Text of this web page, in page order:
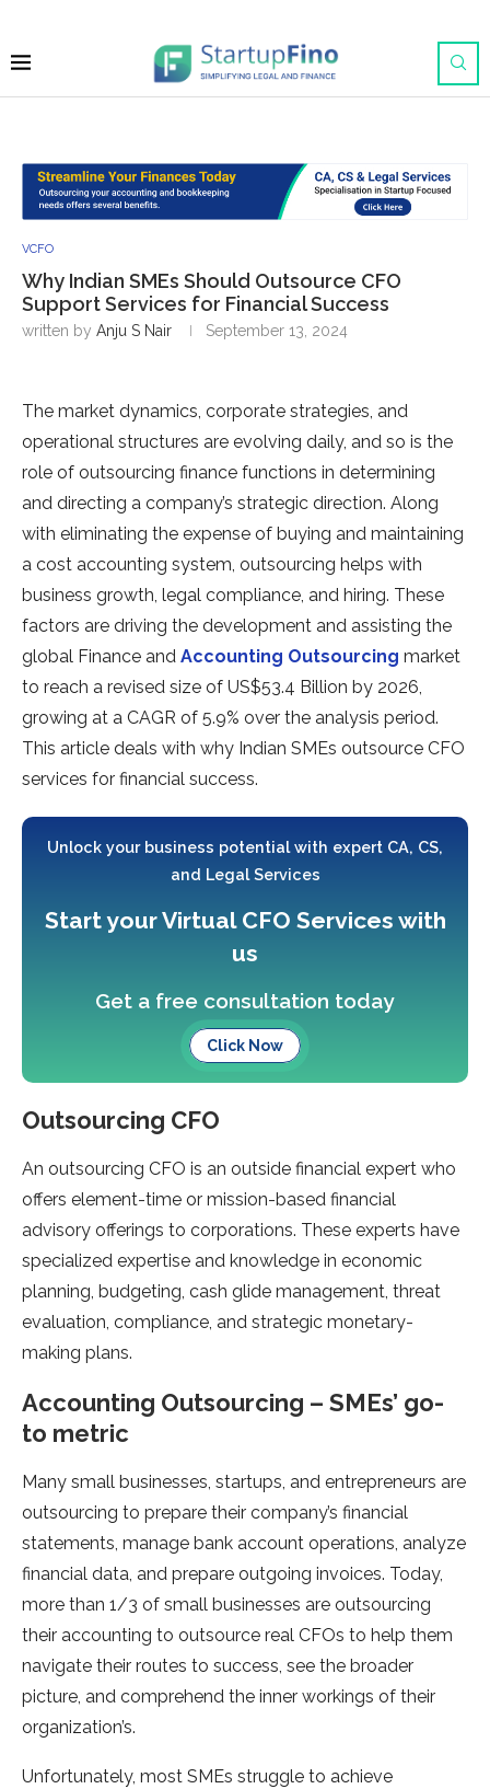
VCFO
Why Indian SMEs Should Outsource CFO
Support Services for Financial Success
written by Anju S Nair September 13, 2024
The market dynamics, corporate strategies, and
operational structures are evolving daily, and so is the
role of outsourcing finance functions in determining
and directing a company’s strategic direction. Along
with eliminating the expense of buying and maintaining
a cost accounting system, outsourcing helps with
business growth, legal compliance, and hiring. These
factors are driving the development and assisting the
global Finance and Accounting Outsourcing market
to reach a revised size of US$53.4 Billion by 2026,
growing at a CAGR of 5.9% over the analysis period.
This article deals with why Indian SMEs outsource CFO
services for financial success.
Unlock your business potential with expert CA, CS,
and Legal Services
Start your Virtual CFO Services with
us
Get a free consultation today
Click Now
Outsourcing CFO
An outsourcing CFO is an outside financial expert who
offers element-time or mission-based financial
advisory offerings to corporations. These experts have
specialized expertise and knowledge in economic
planning, budgeting, cash glide management, threat
evaluation, compliance, and strategic monetary-
making plans.
Accounting Outsourcing – SMEs’ go-
to metric
Many small businesses, startups, and entrepreneurs are
outsourcing to prepare their company’s financial
statements, manage bank account operations, analyze
financial data, and prepare outgoing invoices. Today,
more than 1/3 of small businesses are outsourcing
their accounting to outsource real CFOs to help them
navigate their routes to success, see the broader
picture, and comprehend the inner workings of their
organization’s.
Unfortunately, most SMEs struggle to achieve